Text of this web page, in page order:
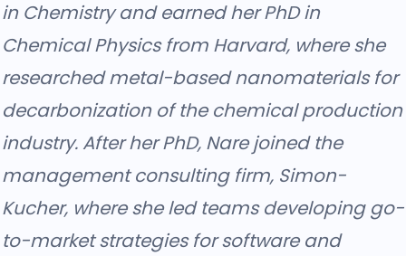
in Chemistry and earned her PhD in
Chemical Physics from Harvard, where she
researched metal-based nanomaterials for
decarbonization of the chemical production
industry. After her PhD, Nare joined the
management consulting firm, Simon-
Kucher, where she led teams developing go-
to-market strategies for software and